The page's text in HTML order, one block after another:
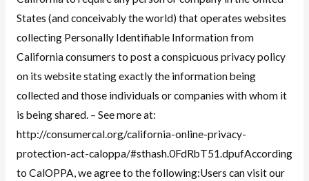
States (and conceivably the world) that operates websites
collecting Personally Identifiable Information from
California consumers to post a conspicuous privacy policy
on its website stating exactly the information being
collected and those individuals or companies with whom it
is being shared. – See more at:
http://consumercal.org/california-online-privacy-
protection-act-caloppa/#sthash.0FdRbT51.dpufAccording
to CalOPPA, we agree to the following:Users can visit our